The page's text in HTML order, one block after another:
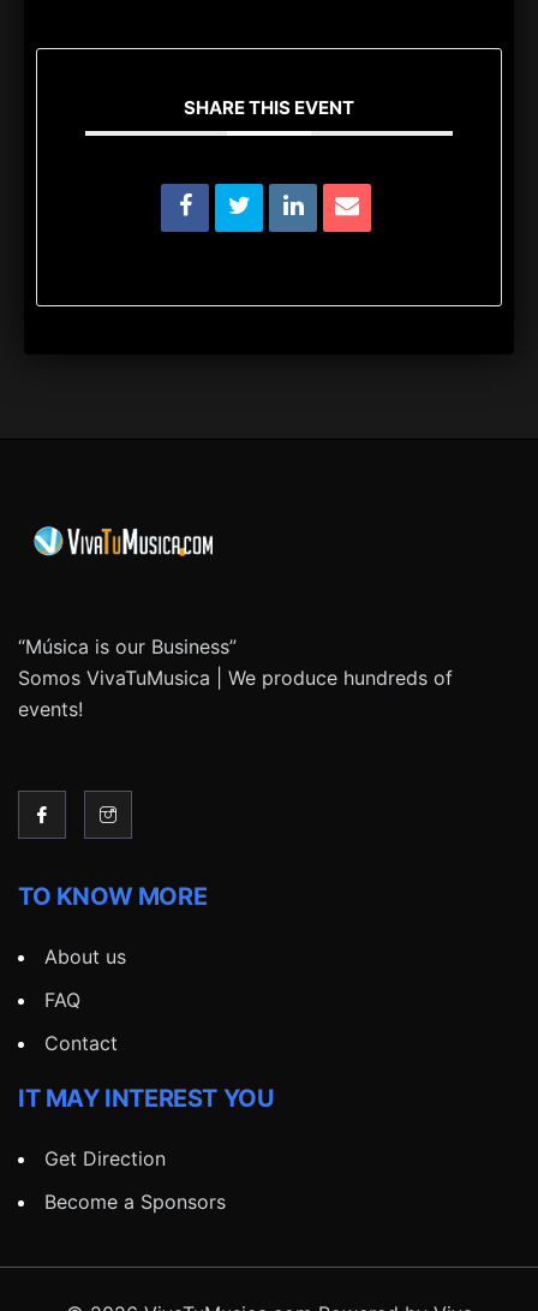
SHARE THIS EVENT
“Música is our Business”
Somos VivaTuMusica | We produce hundreds of
events!
TO KNOW MORE
About us
FAQ
Contact
IT MAY INTEREST YOU
Get Direction
Become a Sponsors